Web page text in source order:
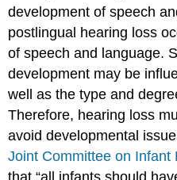
development of speech
postlingual hearing loss
of speech and language.
development may be
well as the type and
Therefore, hearing loss
avoid developmental
Joint Committee on Infant
that “all infants should